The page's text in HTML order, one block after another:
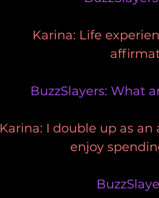
Karina: Life
BuzzSlayers: What
Karina: I double up as
enjoy